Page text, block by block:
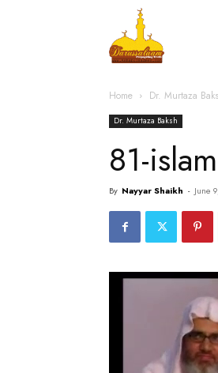
Home Dr. Murtaza
Dr. Murtaza Baksh
81-
By Nayyar Shaikh - June